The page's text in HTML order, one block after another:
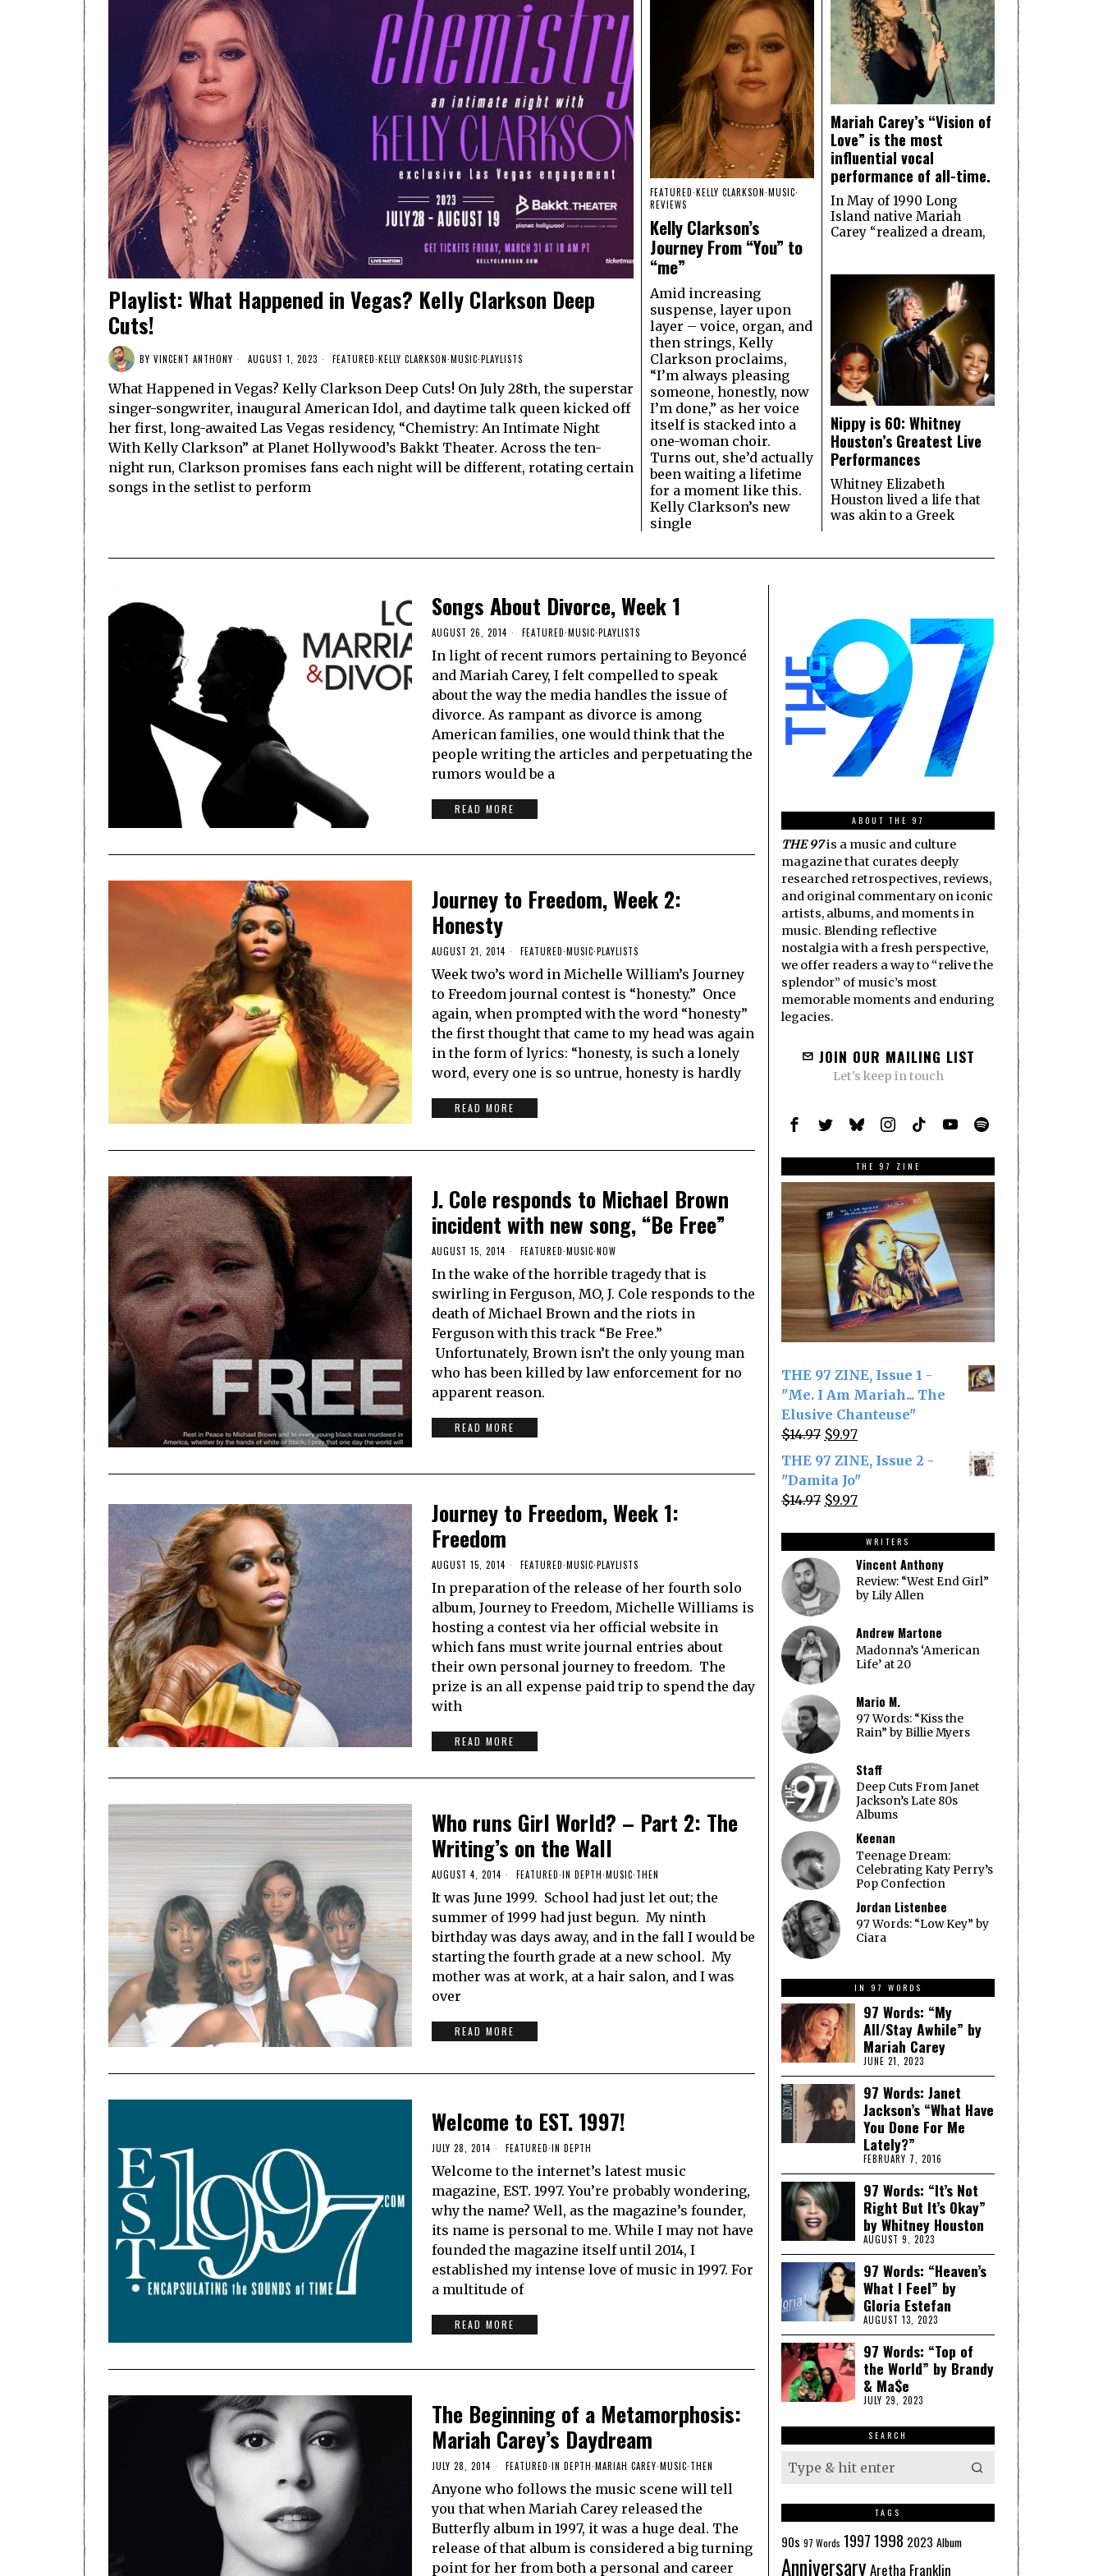
Playlist: What Happened in Vegas? Kelly Clarkson Deep
Cuts!
BY VINCENT ANTHONY AUGUST 1, 2023 FEATURED·KELLY CLARKSON·MUSIC·PLAYLISTS
What Happened in Vegas? Kelly Clarkson Deep Cuts! On July 28th, the superstar
singer-songwriter, inaugural American Idol, and daytime talk queen kicked off
her first, long-awaited Las Vegas residency, “Chemistry: An Intimate Night
With Kelly Clarkson” at Planet Hollywood’s Bakkt Theater. Across the ten-
night run, Clarkson promises fans each night will be different, rotating certain
songs in the setlist to perform
FEATURED·KELLY CLARKSON·MUSIC·
REVIEWS
Kelly Clarkson’s
Journey From “You” to
“me”
Amid increasing
suspense, layer upon
layer – voice, organ, and
then strings, Kelly
Clarkson proclaims,
“I’m always pleasing
someone, honestly, now
I’m done,” as her voice
itself is stacked into a
one-woman choir.
Turns out, she’d actually
been waiting a lifetime
for a moment like this.
Kelly Clarkson’s new
single
Mariah Carey’s “Vision of
Love” is the most
influential vocal
performance of all-time.
In May of 1990 Long
Island native Mariah
Carey “realized a dream,
Nippy is 60: Whitney
Houston’s Greatest Live
Performances
Whitney Elizabeth
Houston lived a life that
was akin to a Greek
Songs About Divorce, Week 1
AUGUST 26, 2014 FEATURED·MUSIC·PLAYLISTS
In light of recent rumors pertaining to Beyoncé
and Mariah Carey, I felt compelled to speak
about the way the media handles the issue of
divorce. As rampant as divorce is among
American families, one would think that the
people writing the articles and perpetuating the
rumors would be a
READ MORE
Journey to Freedom, Week 2:
Honesty
AUGUST 21, 2014 FEATURED·MUSIC·PLAYLISTS
Week two’s word in Michelle William’s Journey
to Freedom journal contest is “honesty.” Once
again, when prompted with the word “honesty”
the first thought that came to my head was again
in the form of lyrics: “honesty, is such a lonely
word, every one is so untrue, honesty is hardly
READ MORE
J. Cole responds to Michael Brown
incident with new song, “Be Free”
AUGUST 15, 2014 FEATURED·MUSIC·NOW
In the wake of the horrible tragedy that is
swirling in Ferguson, MO, J. Cole responds to the
death of Michael Brown and the riots in
Ferguson with this track “Be Free.”
Unfortunately, Brown isn’t the only young man
who has been killed by law enforcement for no
apparent reason.
READ MORE
Journey to Freedom, Week 1:
Freedom
AUGUST 15, 2014 FEATURED·MUSIC·PLAYLISTS
In preparation of the release of her fourth solo
album, Journey to Freedom, Michelle Williams is
hosting a contest via her official website in
which fans must write journal entries about
their own personal journey to freedom. The
prize is an all expense paid trip to spend the day
with
READ MORE
Who runs Girl World? – Part 2: The
Writing’s on the Wall
AUGUST 4, 2014 FEATURED·IN DEPTH·MUSIC·THEN
It was June 1999. School had just let out; the
summer of 1999 had just begun. My ninth
birthday was days away, and in the fall I would be
starting the fourth grade at a new school. My
mother was at work, at a hair salon, and I was
over
READ MORE
Welcome to EST. 1997!
JULY 28, 2014 FEATURED·IN DEPTH
Welcome to the internet’s latest music
magazine, EST. 1997. You’re probably wondering,
why the name? Well, as the magazine’s founder,
its name is personal to me. While I may not have
founded the magazine itself until 2014, I
established my intense love of music in 1997. For
a multitude of
READ MORE
The Beginning of a Metamorphosis:
Mariah Carey’s Daydream
JULY 28, 2014 FEATURED·IN DEPTH·MARIAH CAREY·MUSIC·THEN
Anyone who follows the music scene will tell
you that when Mariah Carey released the
Butterfly album in 1997, it was a huge deal. The
release of that album is considered a big turning
point for her from both a personal and career
ABOUT THE 97
THE 97is a music and culture
magazine that curates deeply
researched retrospectives, reviews,
and original commentary on iconic
artists, albums, and moments in
music. Blending reflective
nostalgia with a fresh perspective,
we offer readers a way to “relive the
splendor” of music’s most
memorable moments and enduring
legacies.
JOIN OUR MAILING LIST
Let's keep in touch
THE 97 ZINE
THE 97 ZINE, Issue 1 -
"Me. I Am Mariah... The
Elusive Chanteuse"
$14.97 Original
price
was:
$14.97.
$9.97Current
price
is:
$9.97.
THE 97 ZINE, Issue 2 -
"Damita Jo"
$14.97 Original
$14.97.
$9.97Current
is:
$9.97.
WRITERS
Vincent Anthony
Review: “West End Girl”
by Lily Allen
Andrew Martone
Madonna’s ‘American
Life’ at 20
Mario M.
97 Words: “Kiss the
Rain” by Billie Myers
Staff
Deep Cuts From Janet
Jackson’s Late 80s
Albums
Keenan
Teenage Dream:
Celebrating Katy Perry’s
Pop Confection
Jordan Listenbee
97 Words: “Low Key” by
Ciara
IN 97 WORDS
97 Words: “My
All/Stay Awhile” by
Mariah Carey
JUNE 21, 2023
97 Words: Janet
Jackson’s “What Have
You Done For Me
Lately?”
FEBRUARY 7, 2016
97 Words: “It’s Not
Right But It’s Okay”
by Whitney Houston
AUGUST 9, 2023
97 Words: “Heaven’s
What I Feel” by
Gloria Estefan
AUGUST 13, 2023
97 Words: “Top of
the World” by Brandy
& Ma$e
JULY 29, 2023
SEARCH
TAGS
90s 97 Words 19971998 2023 Album
AnniversaryAretha Franklin